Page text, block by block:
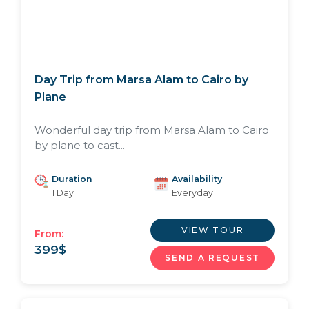
Day Trip from Marsa Alam to Cairo by
Plane
Wonderful day trip from Marsa Alam to Cairo
by plane to cast...
Duration
1 Day
Availability
Everyday
From:
399$
VIEW TOUR
SEND A REQUEST